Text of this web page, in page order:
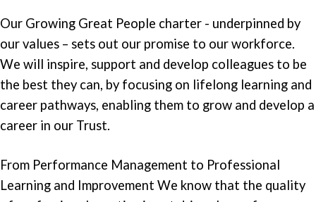
Our Growing Great People charter - underpinned by
our values – sets out our promise to our workforce.
We will inspire, support and develop colleagues to be
the best they can, by focusing on lifelong learning and
career pathways, enabling them to grow and develop a
career in our Trust.
From Performance Management to Professional
Learning and Improvement We know that the quality